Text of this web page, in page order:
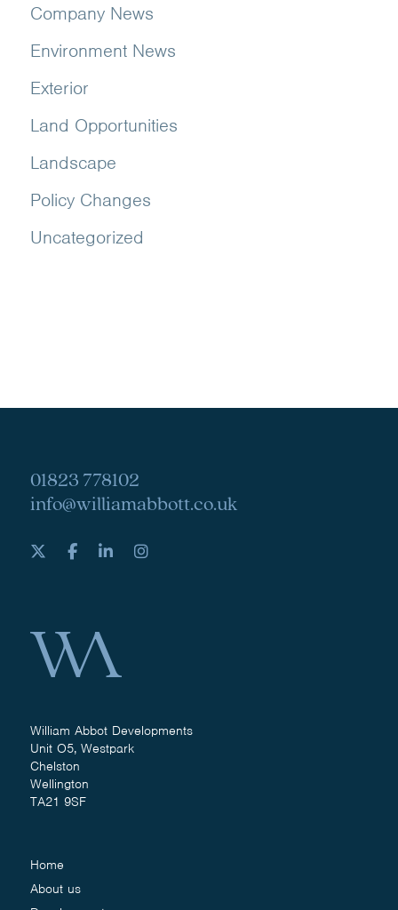
Company News
Environment News
Exterior
Land Opportunities
Landscape
Policy Changes
Uncategorized
01823 778102
info@williamabbott.co.uk
William Abbot Developments
Unit O5, Westpark
Chelston
Wellington
TA21 9SF
Home
About us